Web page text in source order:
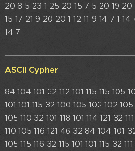
20 8 5 23 1 25 20 15 7 5 20 19 20
15 17 21 9 20 20 1 12 11 9 14 7 1
14 7
ASCII Cypher
84 104 101 32 112 101 115 115 105
101 101 115 32 100 105 102 102
105 110 32 101 118 101 114 121 32 111
110 105 116 121 46 32 84 104 101
105 115 116 32 115 101 101 115 32 111